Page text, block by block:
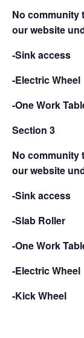
No community
our website
-Sink access
-Electric Wheel
-One Work
Section 3
No community
our website
-Sink access
-Slab Roller
-One Work
-Electric Wheel
-Kick Wheel